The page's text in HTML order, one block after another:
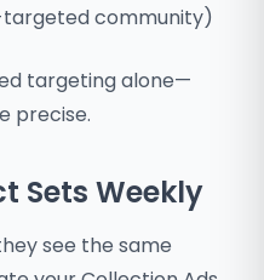
targeted community)
targeting alone—
precise.
Sets Weekly
see the same